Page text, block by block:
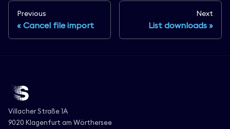
Previous
Cancel file import
Next
List downloads
Villacher Straße 1A
9020 Klagenfurt am Wörthersee